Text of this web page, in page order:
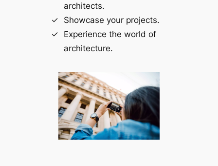
architects.
Showcase your projects.
Experience the world of
architecture.